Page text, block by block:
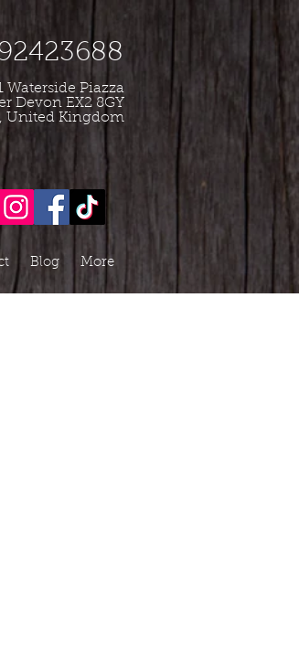
Waterside Piazza
Devon EX2 8GY
United Kingdom
Blog More